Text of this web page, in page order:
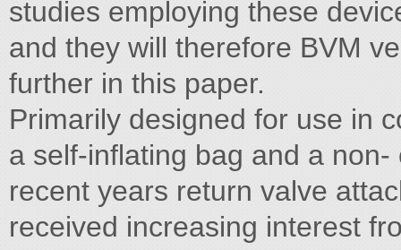
studies employing these
and they will therefore BVM
further in this paper.
Primarily designed for use in
a self-inflating bag and a
recent years return valve
received increasing interest